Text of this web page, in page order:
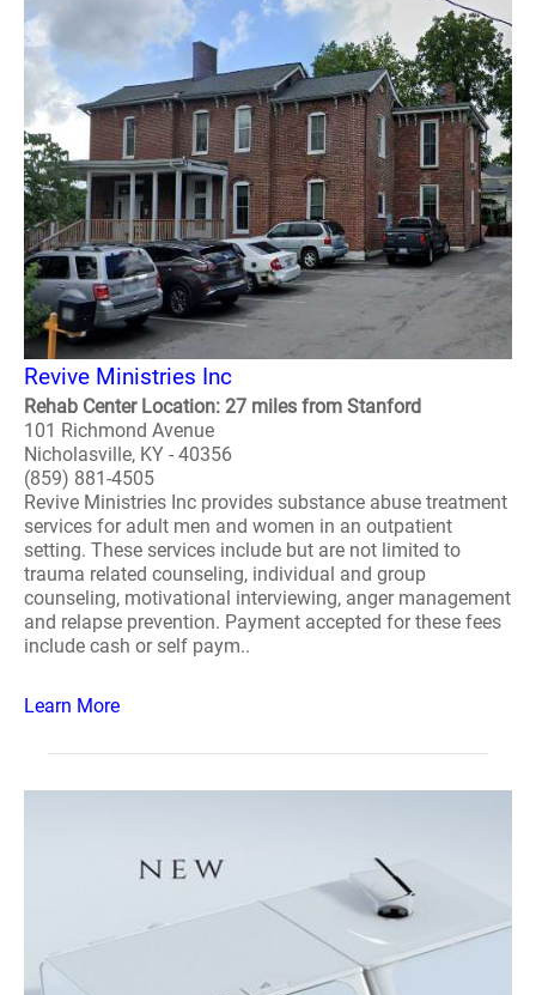
Revive Ministries Inc
Rehab Center Location: 27 miles from Stanford
101 Richmond Avenue
Nicholasville, KY - 40356
(859) 881-4505
Revive Ministries Inc provides substance abuse treatment
services for adult men and women in an outpatient
setting. These services include but are not limited to
trauma related counseling, individual and group
counseling, motivational interviewing, anger management
and relapse prevention. Payment accepted for these fees
include cash or self paym..
Learn More